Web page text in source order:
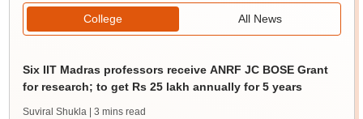
College All News
Six IIT Madras professors receive ANRF JC BOSE Grant
for research; to get Rs 25 lakh annually for 5 years
Suviral Shukla | 3 mins read